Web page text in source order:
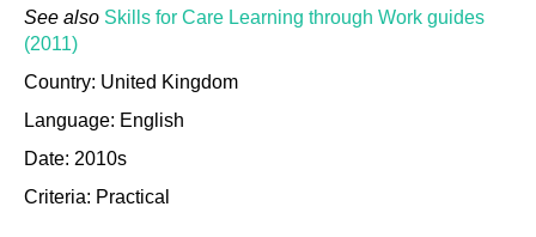
See also Skills for Care Learning through Work guides
(2011)
Country: United Kingdom
Language: English
Date: 2010s
Criteria: Practical